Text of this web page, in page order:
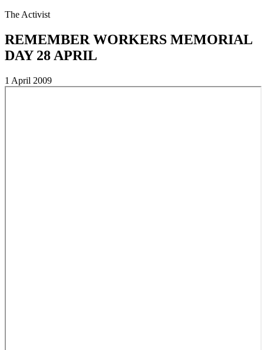
The Activist
REMEMBER WORKERS MEMORIAL
DAY 28 APRIL
1 April 2009